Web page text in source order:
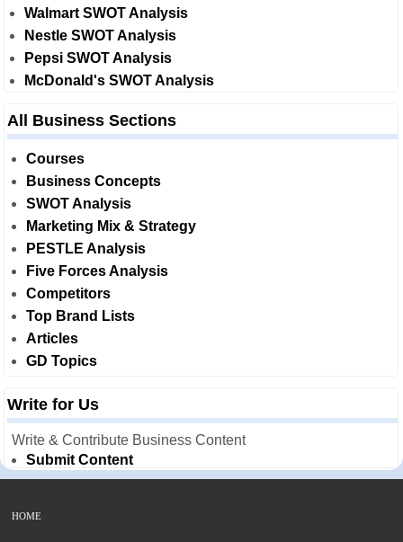
Walmart SWOT Analysis
Nestle SWOT Analysis
Pepsi SWOT Analysis
McDonald's SWOT Analysis
All Business Sections
Courses
Business Concepts
SWOT Analysis
Marketing Mix & Strategy
PESTLE Analysis
Five Forces Analysis
Competitors
Top Brand Lists
Articles
GD Topics
Write for Us
Write & Contribute Business Content
Submit Content
HOME